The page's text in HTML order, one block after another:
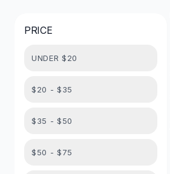
Halter Rompers
Loose Jumpsuit
Matching Sets
Shorts Sets
Dress Sets
PRICE
UNDER $20
$20 - $35
$35 - $50
$50 - $75